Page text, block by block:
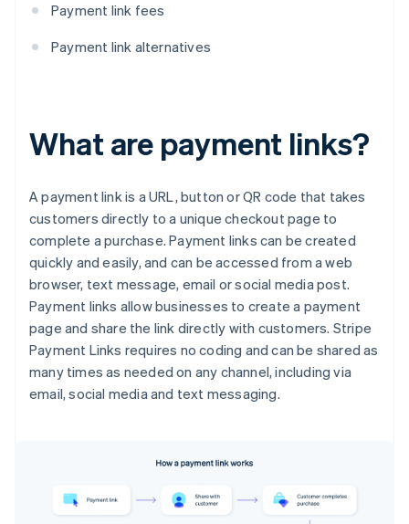
Payment link fees
Payment link alternatives
What are payment links?
A payment link is a URL, button or QR code that takes
customers directly to a unique checkout page to
complete a purchase. Payment links can be created
quickly and easily, and can be accessed from a web
browser, text message, email or social media post.
Payment links allow businesses to create a payment
page and share the link directly with customers. Stripe
Payment Links requires no coding and can be shared as
many times as needed on any channel, including via
email, social media and text messaging.